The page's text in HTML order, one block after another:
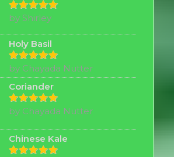
Rated5
by Shirley
Holy Basil
Rated5
out of 5
by Chayada Nutter
Coriander
Rated5
out of 5
by Chayada Nutter
Chinese Kale